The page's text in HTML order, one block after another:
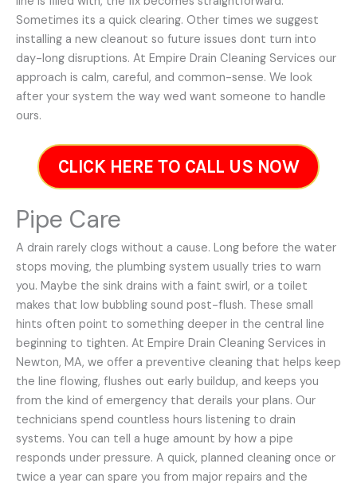
Sometimes its a quick clearing. Other times we suggest
installing a new cleanout so future issues dont turn into
day-long disruptions. At Empire Drain Cleaning Services our
approach is calm, careful, and common-sense. We look
after your system the way wed want someone to handle
ours.
CLICK HERE TO CALL US NOW
Pipe Care
A drain rarely clogs without a cause. Long before the water
stops moving, the plumbing system usually tries to warn
you. Maybe the sink drains with a faint swirl, or a toilet
makes that low bubbling sound post-flush. These small
hints often point to something deeper in the central line
beginning to tighten. At Empire Drain Cleaning Services in
Newton, MA, we offer a preventive cleaning that helps keep
the line flowing, flushes out early buildup, and keeps you
from the kind of emergency that derails your plans. Our
technicians spend countless hours listening to drain
systems. You can tell a huge amount by how a pipe
responds under pressure. A quick, planned cleaning once or
twice a year can spare you from major repairs and the